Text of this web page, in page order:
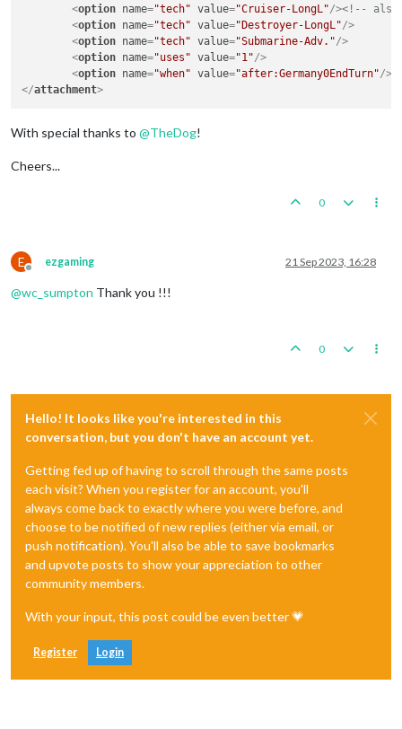
<option name="tech" value="Cruiser-LongL"/><!-- also
<option name="tech" value="Destroyer-LongL"/>
<option name="tech" value="Submarine-Adv."/>
<option name="uses" value="1"/>
<option name="when" value="after:Germany0EndTurn"/>
</attachment>
With special thanks to @TheDog!
Cheers...
0
E
Offline
ezgaming 21 Sep 2023, 16:28
@wc_sumpton Thank you !!!
0
Hello! It looks like you're interested in this
conversation, but you don't have an account yet.
Getting fed up of having to scroll through the same posts
each visit? When you register for an account, you'll
always come back to exactly where you were before, and
choose to be notified of new replies (either via email, or
push notification). You'll also be able to save bookmarks
and upvote posts to show your appreciation to other
community members.
With your input, this post could be even better 💗
Register Login